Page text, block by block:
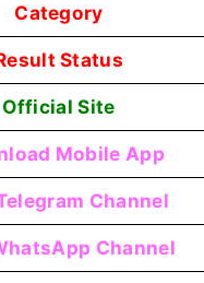
Category
Status
Official Site
Mobile App
Channel
Channel